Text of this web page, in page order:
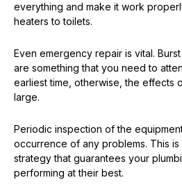
everything and make it work
heaters to toilets.
Even emergency repair is vital.
are something that you need to
earliest time, otherwise, the effects
large.
Periodic inspection of the
occurrence of any problems. This
strategy that guarantees your
performing at their best.